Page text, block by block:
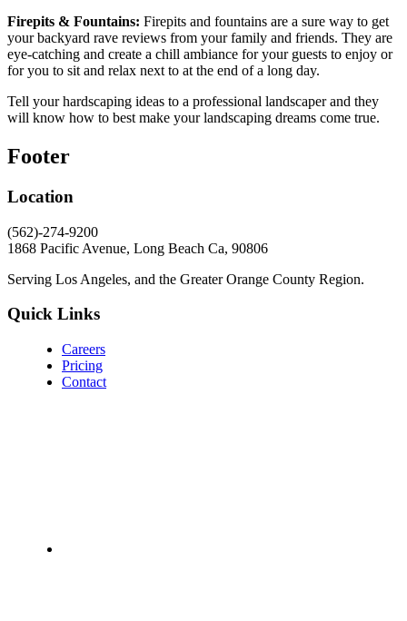
Firepits & Fountains: Firepits and fountains are a sure way to get
your backyard rave reviews from your family and friends. They are
eye-catching and create a chill ambiance for your guests to enjoy or
for you to sit and relax next to at the end of a long day.
Tell your hardscaping ideas to a professional landscaper and they
will know how to best make your landscaping dreams come true.
Footer
Location
(562)-274-9200
1868 Pacific Avenue, Long Beach Ca, 90806
Serving Los Angeles, and the Greater Orange County Region.
Quick Links
Careers
Pricing
Contact